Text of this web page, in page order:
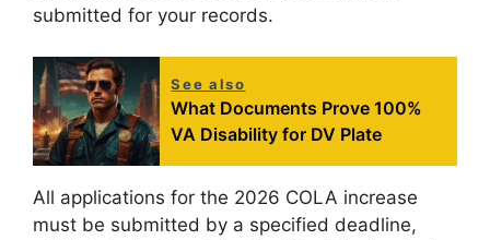
submitted for your records.
See also
What Documents Prove 100%
VA Disability for DV Plate
All applications for the 2026 COLA increase
must be submitted by a specified deadline,